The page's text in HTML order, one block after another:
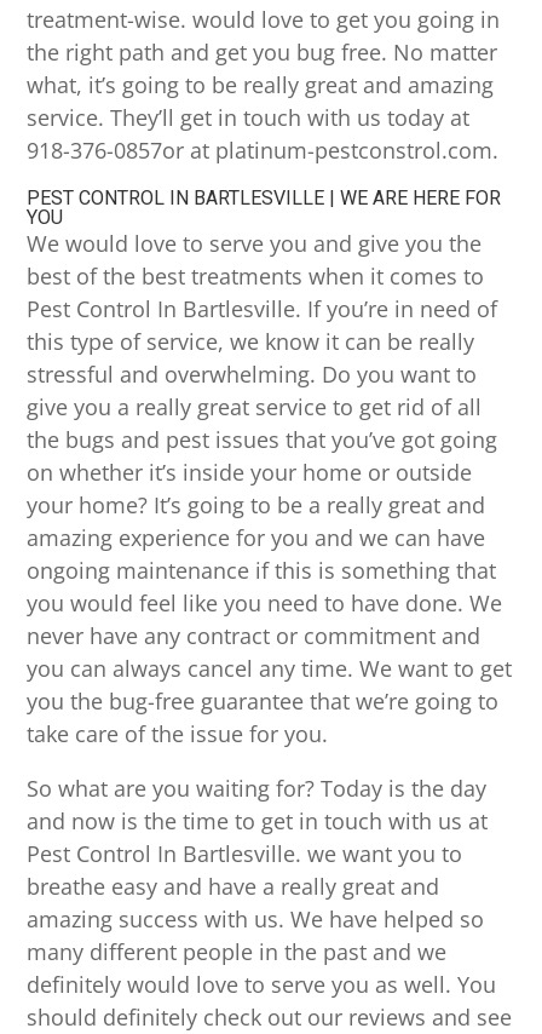
treatment-wise. would love to get you going in
the right path and get you bug free. No matter
what, it’s going to be really great and amazing
service. They’ll get in touch with us today at
918-376-0857or at platinum-pestconstrol.com.
PEST CONTROL IN BARTLESVILLE | WE ARE HERE FOR
YOU
We would love to serve you and give you the
best of the best treatments when it comes to
Pest Control In Bartlesville. If you’re in need of
this type of service, we know it can be really
stressful and overwhelming. Do you want to
give you a really great service to get rid of all
the bugs and pest issues that you’ve got going
on whether it’s inside your home or outside
your home? It’s going to be a really great and
amazing experience for you and we can have
ongoing maintenance if this is something that
you would feel like you need to have done. We
never have any contract or commitment and
you can always cancel any time. We want to get
you the bug-free guarantee that we’re going to
take care of the issue for you.
So what are you waiting for? Today is the day
and now is the time to get in touch with us at
Pest Control In Bartlesville. we want you to
breathe easy and have a really great and
amazing success with us. We have helped so
many different people in the past and we
definitely would love to serve you as well. You
should definitely check out our reviews and see